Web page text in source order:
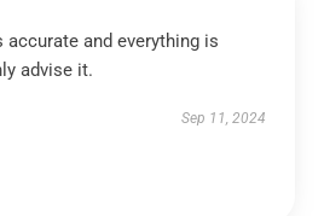
and everything is
advise it.
Sep 11, 2024